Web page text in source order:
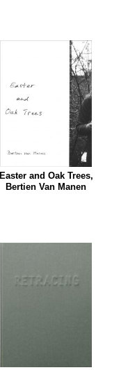
Easter and Oak Trees,
Bertien Van Manen